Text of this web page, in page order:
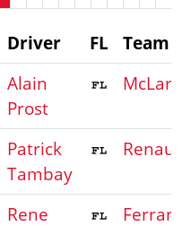
Driver FL
Team
Alain
Prost
Patrick
Tambay
Rene
Ferrari